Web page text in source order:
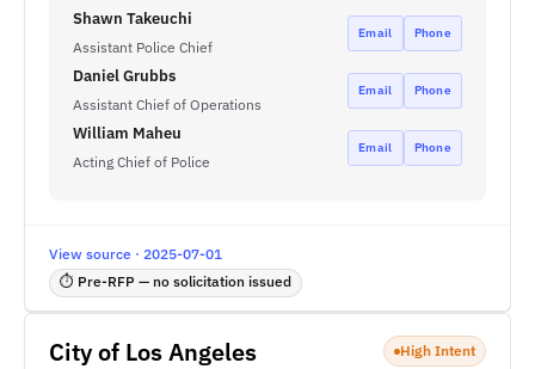
Shawn Takeuchi
Assistant Police Chief
Email Phone
Daniel Grubbs
Assistant Chief of Operations
Email Phone
William Maheu
Acting Chief of Police
Email Phone
View source · 2025-07-01
⏱ Pre-RFP — no solicitation issued
City of Los Angeles High Intent